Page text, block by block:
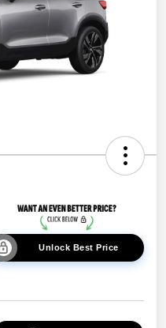
Unlock Best Price